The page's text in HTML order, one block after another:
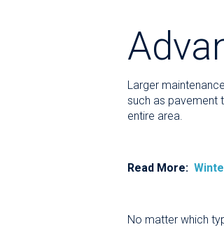
Larger
such as pavement
entire area.
Read More:
No matter which